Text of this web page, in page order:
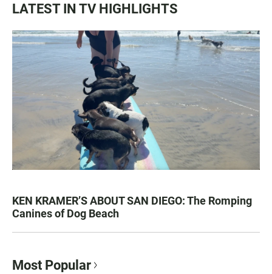
LATEST IN TV HIGHLIGHTS
KEN KRAMER’S ABOUT SAN DIEGO: The Romping
Canines of Dog Beach
Most Popular